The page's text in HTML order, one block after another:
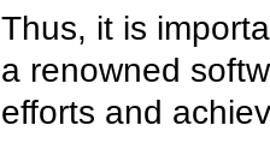
Thus, it is
a renowned
efforts and